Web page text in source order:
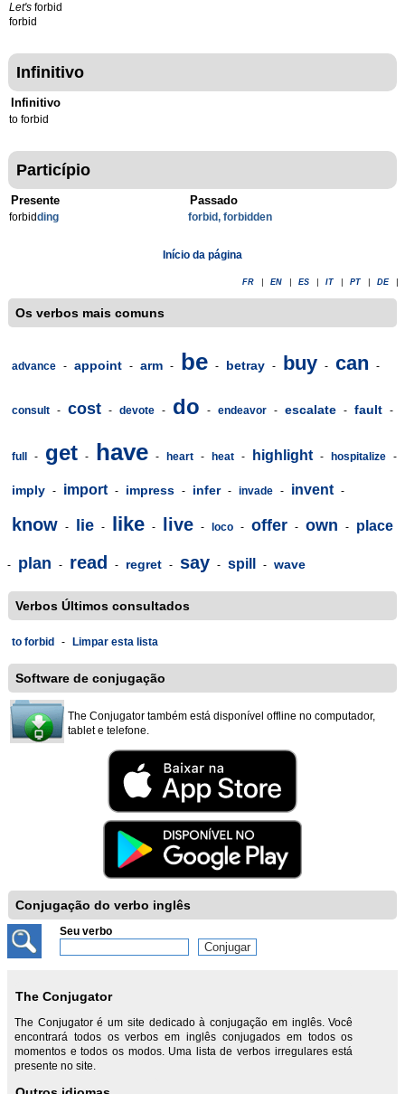
Let's forbid
forbid
Infinitivo
Infinitivo
to forbid
Particípio
Presente
forbidding
Passado
forbid, forbidden
Início da página
FR EN ES IT PT DE
Os verbos mais comuns
advance - appoint - arm - be - betray - buy - can -
consult - cost - devote - do - endeavor - escalate - fault -
full - get - have - heart - heat - highlight - hospitalize -
imply - import - impress - infer - invade - invent -
know - lie - like - live - loco - offer - own - place
- plan - read - regret - say - spill - wave
Verbos Últimos consultados
to forbid - Limpar esta lista
Software de conjugação
The Conjugator também está disponível offline no computador,
tablet e telefone.
Conjugação do verbo inglês
Seu verbo
The Conjugator
The Conjugator é um site dedicado à conjugação em inglês. Você
encontrará todos os verbos em inglês conjugados em todos os
momentos e todos os modos. Uma lista de verbos irregulares está
presente no site.